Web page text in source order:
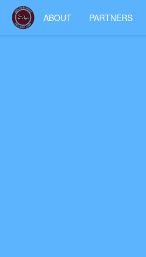
ABOUT PARTNERS